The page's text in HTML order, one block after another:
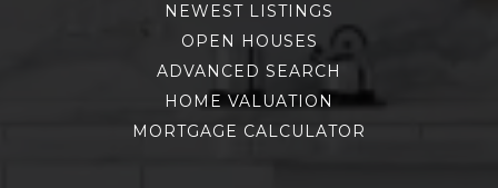
NEWEST LISTINGS
OPEN HOUSES
ADVANCED SEARCH
HOME VALUATION
MORTGAGE CALCULATOR